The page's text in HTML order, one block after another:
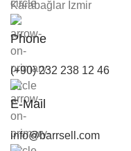
Karabağlar İzmir
Phone
(+90) 232 238 12 46
E-Mail
info@barrsell.com